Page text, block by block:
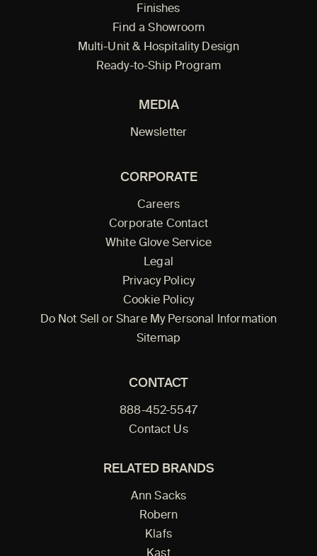
Finishes
Find a Showroom
Multi-Unit & Hospitality Design
Ready-to-Ship Program
MEDIA
Newsletter
CORPORATE
Careers
Corporate Contact
White Glove Service
Legal
Privacy Policy
Cookie Policy
Do Not Sell or Share My Personal Information
Sitemap
CONTACT
888-452-5547
Contact Us
RELATED BRANDS
Ann Sacks
Robern
Klafs